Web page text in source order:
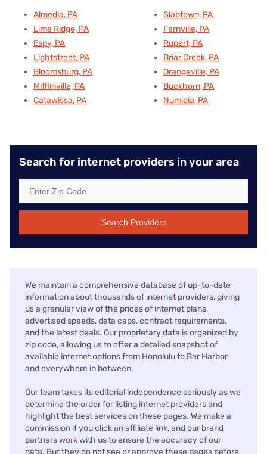
Almedia, PA
Lime Ridge, PA
Espy, PA
Lightstreet, PA
Bloomsburg, PA
Mifflinville, PA
Catawissa, PA
Slabtown, PA
Fernville, PA
Rupert, PA
Briar Creek, PA
Orangeville, PA
Buckhorn, PA
Numidia, PA
Search for internet providers in your area
Search Providers
We maintain a comprehensive database of up-to-date
information about thousands of internet providers, giving
us a granular view of the prices of internet plans,
advertised speeds, data caps, contract requirements,
and the latest deals. Our proprietary data is organized by
zip code, allowing us to offer a detailed snapshot of
available internet options from Honolulu to Bar Harbor
and everywhere in between.
Our team takes its editorial independence seriously as we
determine the order for listing internet providers and
highlight the best services on these pages. We make a
commission if you click an affiliate link, and our brand
partners work with us to ensure the accuracy of our